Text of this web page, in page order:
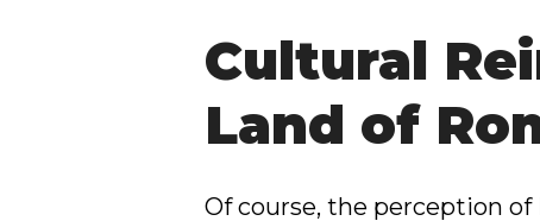
Cultural
Land of
Of course, the perception